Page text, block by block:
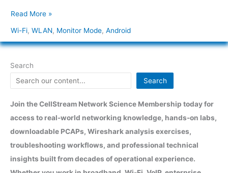
Read More »
Wi-Fi, WLAN, Monitor Mode, Android
Search
Search
Join the CellStream Network Science Membership today for
access to real-world networking knowledge, hands-on labs,
downloadable PCAPs, Wireshark analysis exercises,
troubleshooting workflows, and professional technical
insights built from decades of operational experience.